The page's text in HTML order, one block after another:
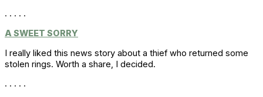
. . . . .
A SWEET SORRY
I really liked this news story about a thief who returned some
stolen rings. Worth a share, I decided.
. . . . .